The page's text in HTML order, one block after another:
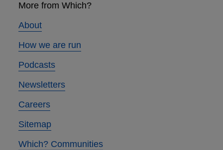
linksMore from Which?
About
How we are run
Podcasts
Newsletters
Careers
Sitemap
Which? Communities